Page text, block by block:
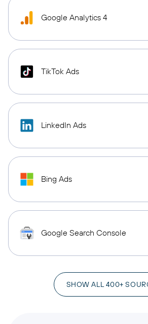
Google Analytics 4
TikTok Ads
LinkedIn Ads
Bing Ads
Google Search Console
SHOW ALL 400+